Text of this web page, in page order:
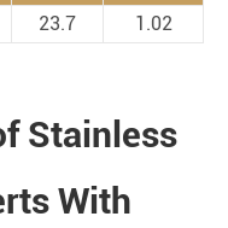
23.7 1.02
Stainless
With